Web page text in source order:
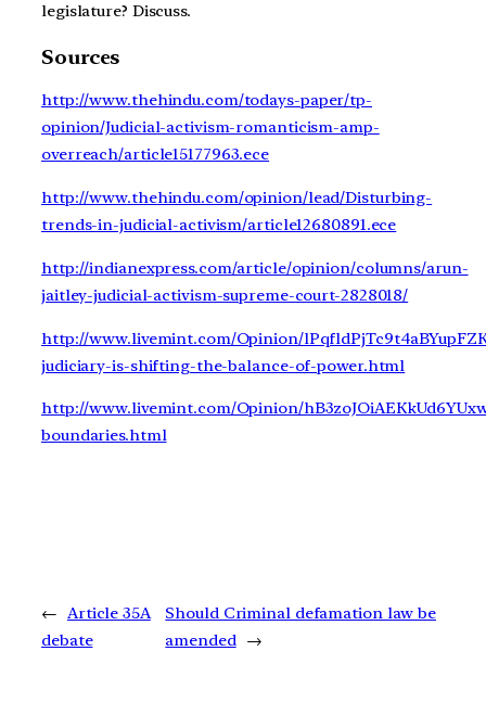
legislature? Discuss.
Sources
http://www.thehindu.com/todays-paper/tp-
opinion/Judicial-activism-romanticism-amp-
overreach/article15177963.ece
http://www.thehindu.com/opinion/lead/Disturbing-
trends-in-judicial-activism/article12680891.ece
http://indianexpress.com/article/opinion/columns/arun-
jaitley-judicial-activism-supreme-court-2828018/
http://www.livemint.com/Opinion/
judiciary-is-shifting-the-balance-of-power.html
http://www.livemint.com/Opinion/
boundaries.html
← Article 35A
debate
Should Criminal defamation law be
amended →